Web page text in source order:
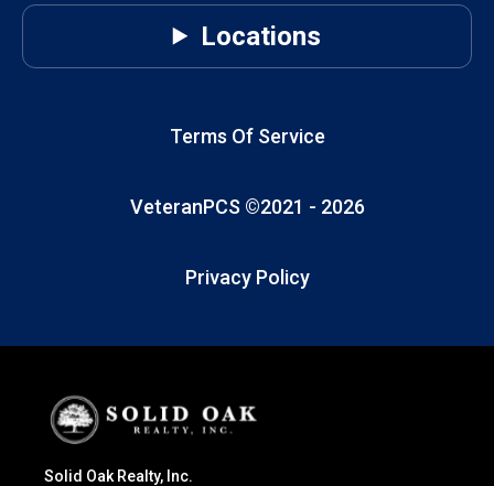
Locations
Terms Of Service
VeteranPCS ©2021 - 2026
Privacy Policy
Solid Oak Realty, Inc.